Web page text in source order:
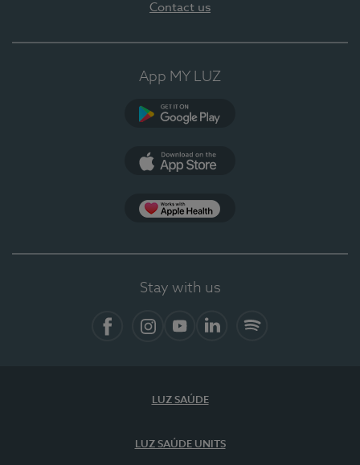
Contact us
App MY LUZ
Stay with us
LUZ SAÚDE
LUZ SAÚDE UNITS